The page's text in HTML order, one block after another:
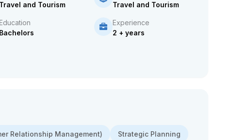
Travel and Tourism
Travel and Tourism
Bachelors
Experience
2 + years
Relationship Management) Strategic Planning